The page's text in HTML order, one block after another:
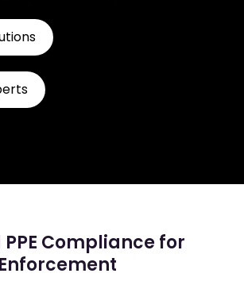
Compliance for